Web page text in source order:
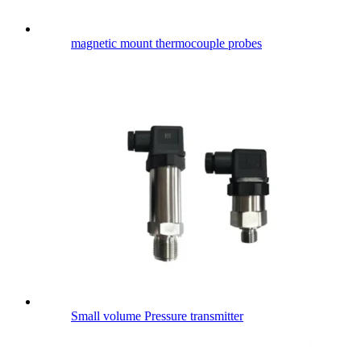
magnetic mount thermocouple probes​
Small volume Pressure transmitter